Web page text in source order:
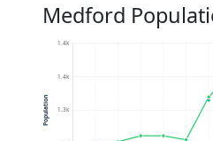
Medford
1.3k
1.4k
1.4k
Population